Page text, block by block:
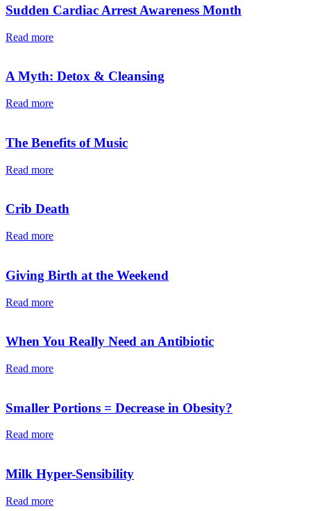
Sudden Cardiac Arrest Awareness Month
Read more
A Myth: Detox & Cleansing
Read more
The Benefits of Music
Read more
Crib Death
Read more
Giving Birth at the Weekend
Read more
When You Really Need an Antibiotic
Read more
Smaller Portions = Decrease in Obesity?
Read more
Milk Hyper-Sensibility
Read more